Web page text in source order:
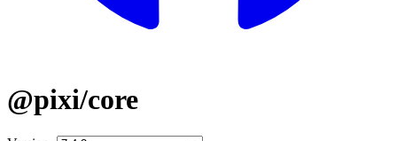
@pixi/core